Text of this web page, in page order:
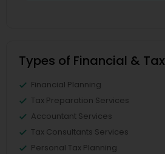
Types of Financial &
Financial Planning
Tax Preparation Services
Accountant Services
Tax Consultants Services
Personal Tax Planning